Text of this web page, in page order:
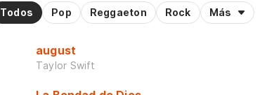
Todos
Pop Reggaeton Rock Más
august
Taylor Swift